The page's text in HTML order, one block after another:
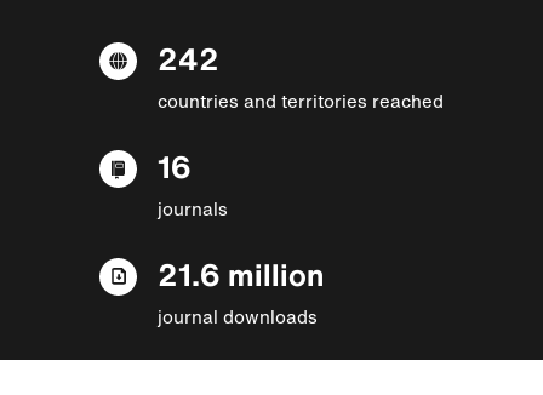
242
countries and territories reached
16
journals
21.6 million
journal downloads